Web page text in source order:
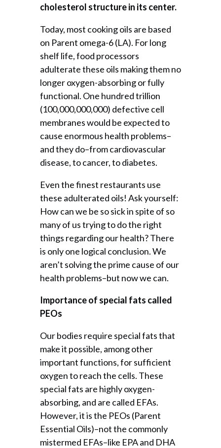
cholesterol structure in its center.
Today, most cooking oils are based
on Parent omega-6 (LA). For long
shelf life, food processors
adulterate these oils making them no
longer oxygen-absorbing or fully
functional. One hundred trillion
(100,000,000,000) defective cell
membranes would be expected to
cause enormous health problems–
and they do–from cardiovascular
disease, to cancer, to diabetes.
Even the finest restaurants use
these adulterated oils! Ask yourself:
How can we be so sick in spite of so
many of us trying to do the right
things regarding our health? There
is only one logical conclusion. We
aren’t solving the prime cause of our
health problems–but now we can.
Importance of special fats called
PEOs
Our bodies require special fats that
make it possible, among other
important functions, for sufficient
oxygen to reach the cells. These
special fats are highly oxygen-
absorbing, and are called EFAs.
However, it is the PEOs (Parent
Essential Oils)–not the commonly
mistermed EFAs–like EPA and DHA